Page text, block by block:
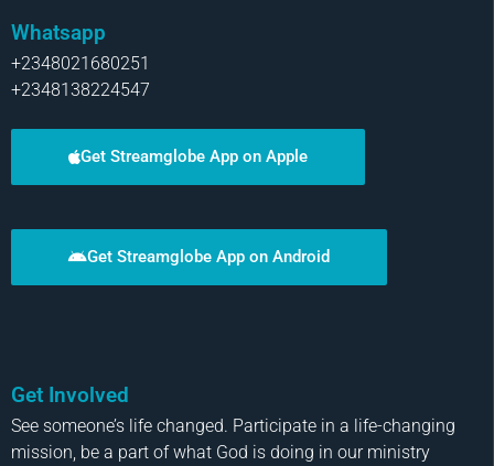
Whatsapp
+2348021680251
+2348138224547
Get Streamglobe App on Apple
Get Streamglobe App on Android
Get Involved
See someone’s life changed. Participate in a life-changing
mission, be a part of what God is doing in our ministry